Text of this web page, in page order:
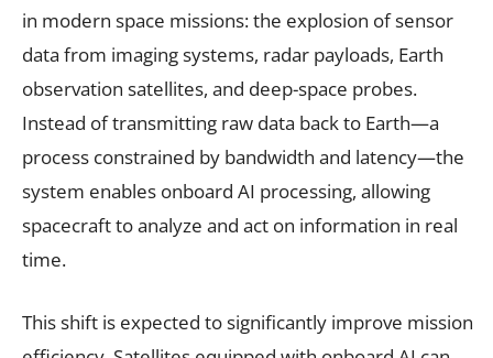
in modern space missions: the explosion of sensor
data from imaging systems, radar payloads, Earth
observation satellites, and deep-space probes.
Instead of transmitting raw data back to Earth—a
process constrained by bandwidth and latency—the
system enables onboard AI processing, allowing
spacecraft to analyze and act on information in real
time.
This shift is expected to significantly improve mission